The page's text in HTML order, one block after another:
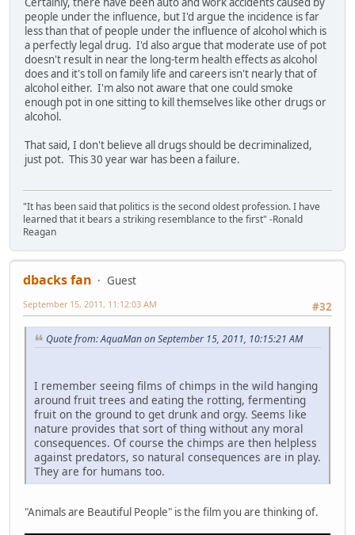
people under the influence, but I'd argue the incidence is far
less than that of people under the influence of alcohol which is
a perfectly legal drug. I'd also argue that moderate use of pot
doesn't result in near the long-term health effects as alcohol
does and it's toll on family life and careers isn't nearly that of
alcohol either. I'm also not aware that one could smoke
enough pot in one sitting to kill themselves like other drugs or
alcohol.
That said, I don't believe all drugs should be decriminalized,
just pot. This 30 year war has been a failure.
"It has been said that politics is the second oldest profession. I have
learned that it bears a striking resemblance to the first" -Ronald
Reagan
dbacks fan
Guest
#32
September 15, 2011, 11:12:03 AM
Quote from: AquaMan on September 15, 2011, 10:15:21 AM
I remember seeing films of chimps in the wild hanging
around fruit trees and eating the rotting, fermenting
fruit on the ground to get drunk and orgy. Seems like
nature provides that sort of thing without any moral
consequences. Of course the chimps are then helpless
against predators, so natural consequences are in play.
They are for humans too.
"Animals are Beautiful People" is the film you are thinking of.